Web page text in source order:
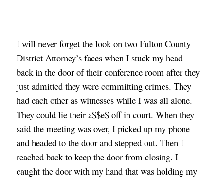
I will never forget the look on two Fulton County
District Attorney’s faces when I stuck my head
back in the door of their conference room after they
just admitted they were committing crimes. They
had each other as witnesses while I was all alone.
They could lie their a$$e$ off in court. When they
said the meeting was over, I picked up my phone
and headed to the door and stepped out. Then I
reached back to keep the door from closing. I
caught the door with my hand that was holding my